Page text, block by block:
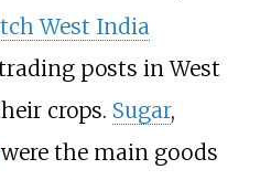
West India
posts in West
crops. Sugar,
the main goods